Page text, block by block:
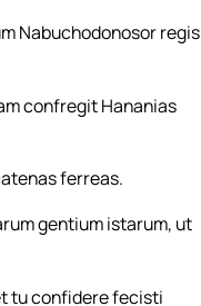
Nabuchodonosor regis
confregit Hananias
ferreas.
gentium istarum, ut
tu confidere fecisti